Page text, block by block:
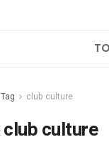
Tag club culture
club culture